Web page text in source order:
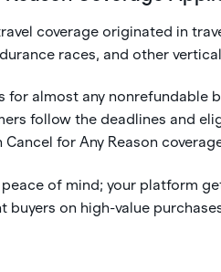
coverage originated in
races, and other
for almost any nonrefundable
follow the deadlines and
for Any Reason
of mind; your platform
on high-value